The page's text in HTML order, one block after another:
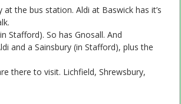
the bus station. Aldi at Baswick has it’s
Stafford). So has Gnosall. And
and a Sainsbury (in Stafford), plus the
there to visit. Lichfield, Shrewsbury,